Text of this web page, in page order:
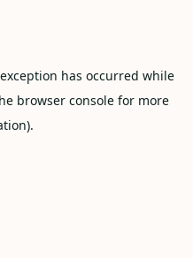
has occurred while
browser consolefor more